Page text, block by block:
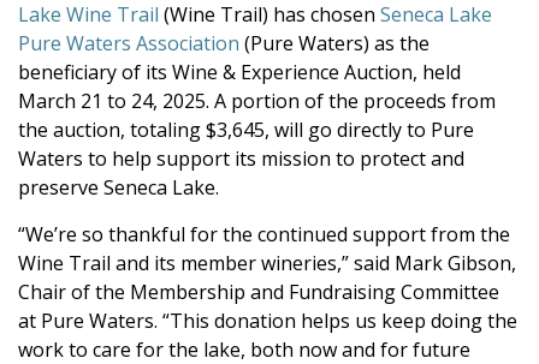
Lake Wine Trail (Wine Trail) has chosen Seneca Lake
Pure Waters Association (Pure Waters) as the
beneficiary of its Wine & Experience Auction, held
March 21 to 24, 2025. A portion of the proceeds from
the auction, totaling $3,645, will go directly to Pure
Waters to help support its mission to protect and
preserve Seneca Lake.
“We’re so thankful for the continued support from the
Wine Trail and its member wineries,” said Mark Gibson,
Chair of the Membership and Fundraising Committee
at Pure Waters. “This donation helps us keep doing the
work to care for the lake, both now and for future